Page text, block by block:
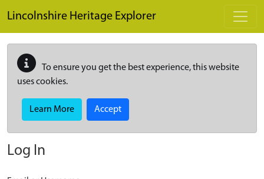
Lincolnshire Heritage Explorer
To ensure you get the best experience, this website
uses cookies.
Learn More Accept
Log In